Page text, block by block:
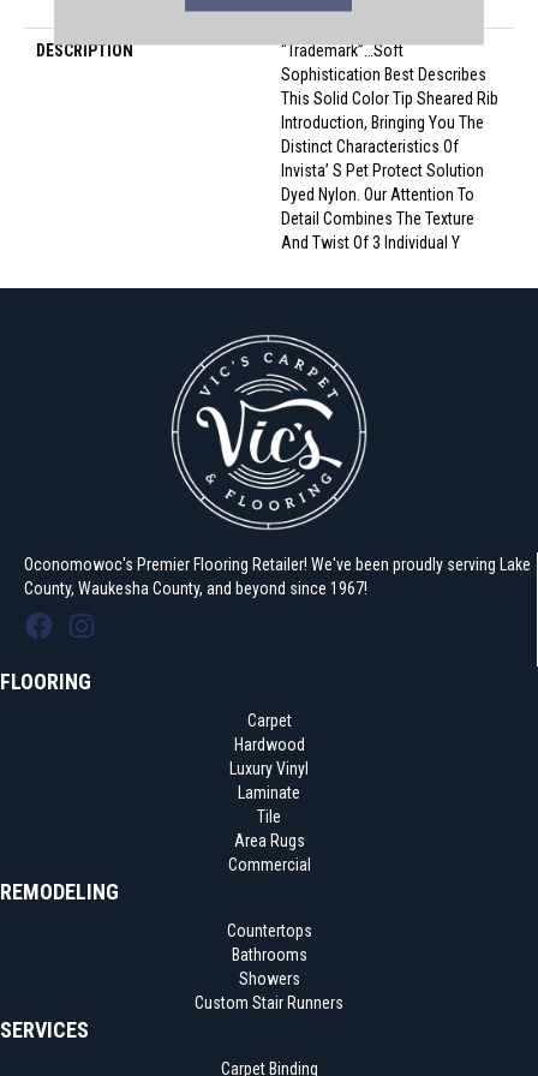
Nylon
DESCRIPTION
“Trademark”…Soft
Sophistication Best Describes
This Solid Color Tip Sheared Rib
Introduction, Bringing You The
Distinct Characteristics Of
Invista’ S Pet Protect Solution
Dyed Nylon. Our Attention To
Detail Combines The Texture
And Twist Of 3 Individual Y
Oconomowoc's Premier Flooring Retailer! We've been proudly serving Lake
County, Waukesha County, and beyond since 1967!
FLOORING
Carpet
Hardwood
Luxury Vinyl
Laminate
Tile
Area Rugs
Commercial
REMODELING
Countertops
Bathrooms
Showers
Custom Stair Runners
SERVICES
Carpet Binding